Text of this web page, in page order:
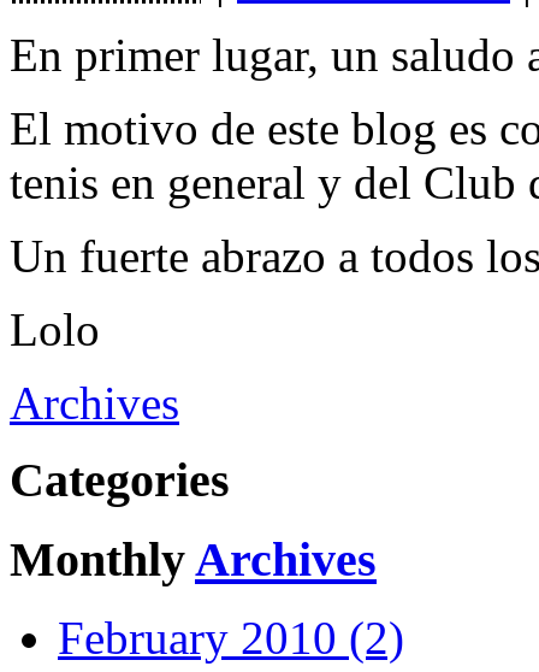
En primer lugar, un saludo
El motivo de este blog es
tenis en general y del Club
Un fuerte abrazo a todos
Lolo
Archives
Categories
MonthlyArchives
February 2010 (2)